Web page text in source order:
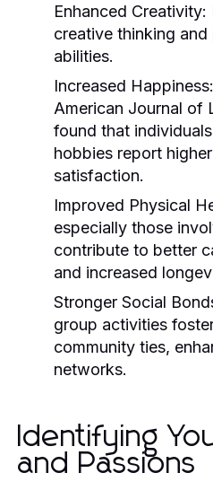
Enhanced Creativity:
creative thinking
abilities.
Increased Happiness:
American Journal of
found that
hobbies report
satisfaction.
Improved Physical
especially those
contribute to better
and increased
Stronger Social
group activities
community ties,
networks.
Identifying
and Passions